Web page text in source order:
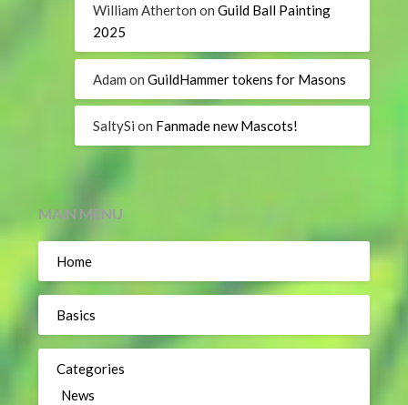
William Atherton onGuild Ball Painting
2025
Adam onGuildHammer tokens for Masons
SaltySi on Fanmade new Mascots!
MAIN MENU
Home
Basics
Categories
News